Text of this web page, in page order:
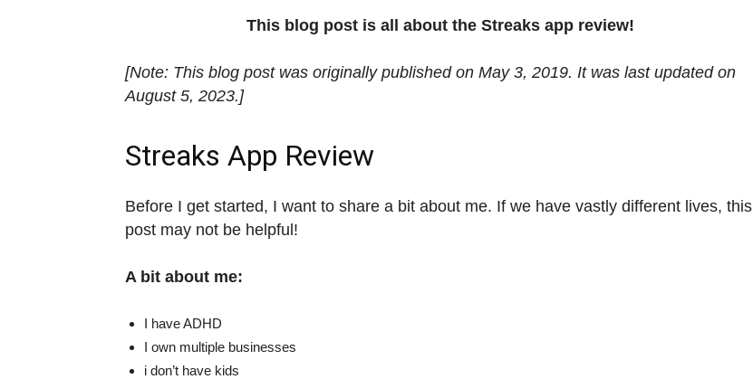
This blog post is all about the Streaks app review!
[Note: This blog post was originally published on May 3, 2019. It was last updated on
August 5, 2023.]
Streaks App Review
Before I get started, I want to share a bit about me. If we have vastly different lives, this
post may not be helpful!
A bit about me:
I have ADHD
I own multiple businesses
i don’t have kids